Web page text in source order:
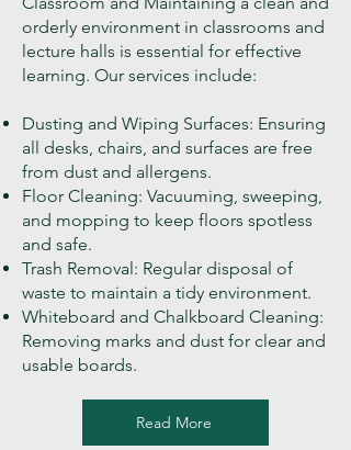
orderly environment in classrooms and
lecture halls is essential for effective
learning. Our services include:
Dusting and Wiping Surfaces: Ensuring
all desks, chairs, and surfaces are free
from dust and allergens.
Floor Cleaning: Vacuuming, sweeping,
and mopping to keep floors spotless
and safe.
Trash Removal: Regular disposal of
waste to maintain a tidy environment.
Whiteboard and Chalkboard Cleaning:
Removing marks and dust for clear and
usable boards.
Read More